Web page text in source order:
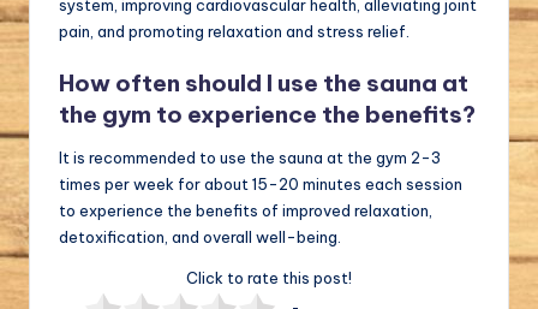
system, improving cardiovascular health, alleviating joint
pain, and promoting relaxation and stress relief.
How often should I use the sauna at
the gym to experience the benefits?
It is recommended to use the sauna at the gym 2-3
times per week for about 15-20 minutes each session
to experience the benefits of improved relaxation,
detoxification, and overall well-being.
Click to rate this post!